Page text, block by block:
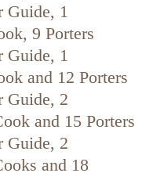
Guide, 1
9 Porters
Guide, 1
and 12 Porters
Guide, 2
and 15 Porters
Guide, 2
and 18